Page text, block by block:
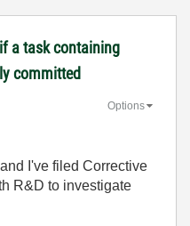
if a task containing
committed
Options
I've filed Corrective
R&D to investigate